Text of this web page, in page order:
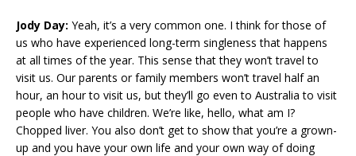
Jody Day: Yeah, it’s a very common one. I think for those of
us who have experienced long-term singleness that happens
at all times of the year. This sense that they won’t travel to
visit us. Our parents or family members won’t travel half an
hour, an hour to visit us, but they’ll go even to Australia to visit
people who have children. We’re like, hello, what am I?
Chopped liver. You also don’t get to show that you’re a grown-
up and you have your own life and your own way of doing